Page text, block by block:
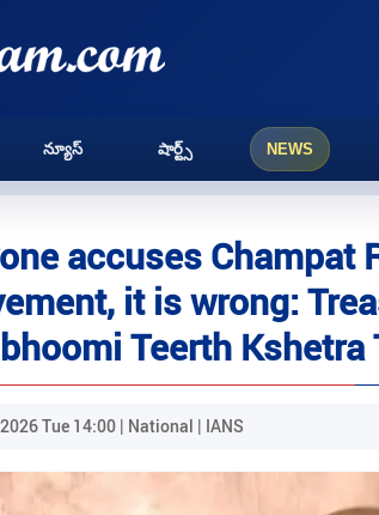
న్యూస్ షార్ట్స్ NEWS
accuses Champat
it is wrong:
Teerth Kshetra
Tue 14:00 | National | IANS